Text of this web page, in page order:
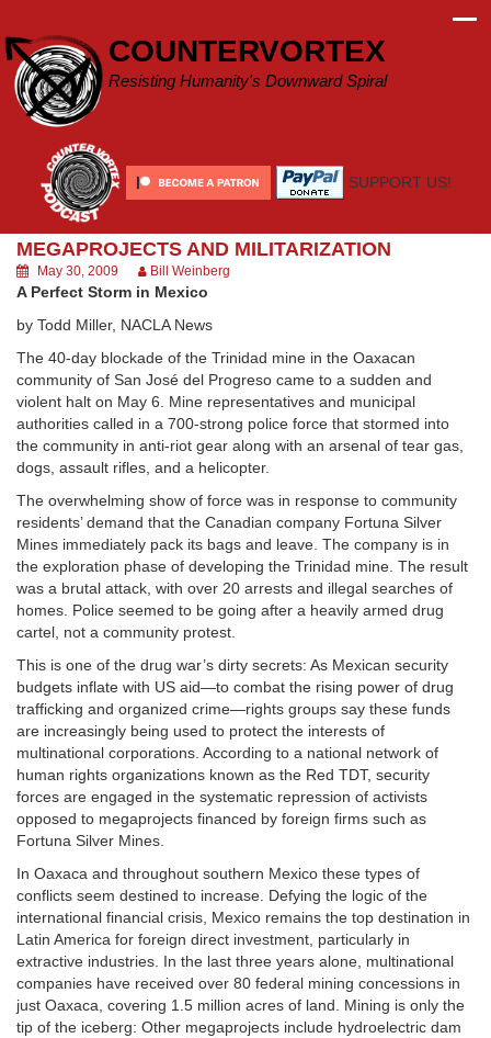
content
COUNTERVORTEX
Resisting Humanity's Downward Spiral
SUPPORT US!
MEGAPROJECTS AND MILITARIZATION
May 30, 2009 Bill Weinberg
A Perfect Storm in Mexico
by Todd Miller, NACLA News
The 40-day blockade of the Trinidad mine in the Oaxacan
community of San José del Progreso came to a sudden and
violent halt on May 6. Mine representatives and municipal
authorities called in a 700-strong police force that stormed into
the community in anti-riot gear along with an arsenal of tear gas,
dogs, assault rifles, and a helicopter.
The overwhelming show of force was in response to community
residents’ demand that the Canadian company Fortuna Silver
Mines immediately pack its bags and leave. The company is in
the exploration phase of developing the Trinidad mine. The result
was a brutal attack, with over 20 arrests and illegal searches of
homes. Police seemed to be going after a heavily armed drug
cartel, not a community protest.
This is one of the drug war’s dirty secrets: As Mexican security
budgets inflate with US aid—to combat the rising power of drug
trafficking and organized crime—rights groups say these funds
are increasingly being used to protect the interests of
multinational corporations. According to a national network of
human rights organizations known as the Red TDT, security
forces are engaged in the systematic repression of activists
opposed to megaprojects financed by foreign firms such as
Fortuna Silver Mines.
In Oaxaca and throughout southern Mexico these types of
conflicts seem destined to increase. Defying the logic of the
international financial crisis, Mexico remains the top destination in
Latin America for foreign direct investment, particularly in
extractive industries. In the last three years alone, multinational
companies have received over 80 federal mining concessions in
just Oaxaca, covering 1.5 million acres of land. Mining is only the
tip of the iceberg: Other megaprojects include hydroelectric dam